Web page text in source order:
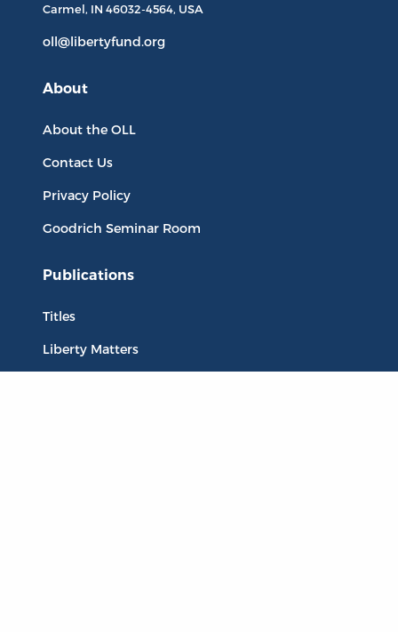
Carmel, IN 46032-4564, USA
oll@libertyfund.org
About
About the OLL
Contact Us
Privacy Policy
Goodrich Seminar Room
Publications
Titles
Liberty Matters